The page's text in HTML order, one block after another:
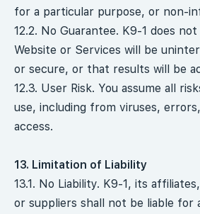
for a particular purpose, or non-
12.2. No Guarantee. K9-1 does
Website or Services will be
or secure, or that results will be
12.3. User Risk. You assume all
use, including from viruses,
access.
13. Limitation of Liability
13.1. No Liability. K9-1, its
or suppliers shall not be liable for